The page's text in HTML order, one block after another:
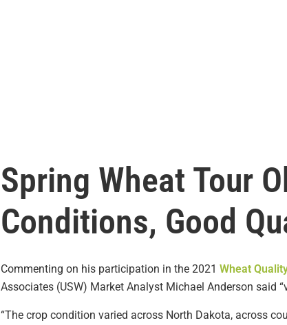
Spring Wheat Tour
Conditions, Good
Commenting on his participation in the 2021 Wheat
Associates (USW) Market Analyst Michael Anderson said
“The crop condition varied across North Dakota, across